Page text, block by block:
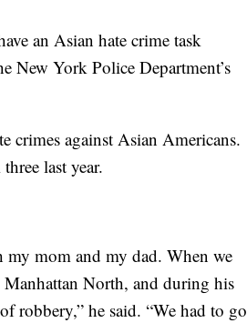
an Asian hate crime task
New York Police Department’s
crimes against Asian Americans.
last year.
mom and my dad. When we
North, and during his
robbery,” he said. “We had to go